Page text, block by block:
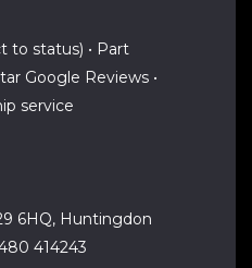
to status) • Part
Google Reviews •
service
6HQ, Huntingdon
414243